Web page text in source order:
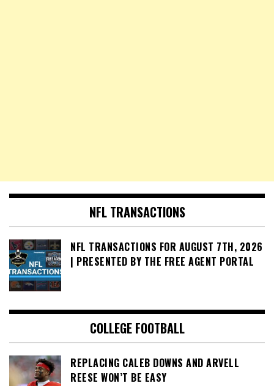
NFL TRANSACTIONS
NFL TRANSACTIONS FOR AUGUST 7TH, 2026
| PRESENTED BY THE FREE AGENT PORTAL
COLLEGE FOOTBALL
REPLACING CALEB DOWNS AND ARVELL
REESE WON’T BE EASY